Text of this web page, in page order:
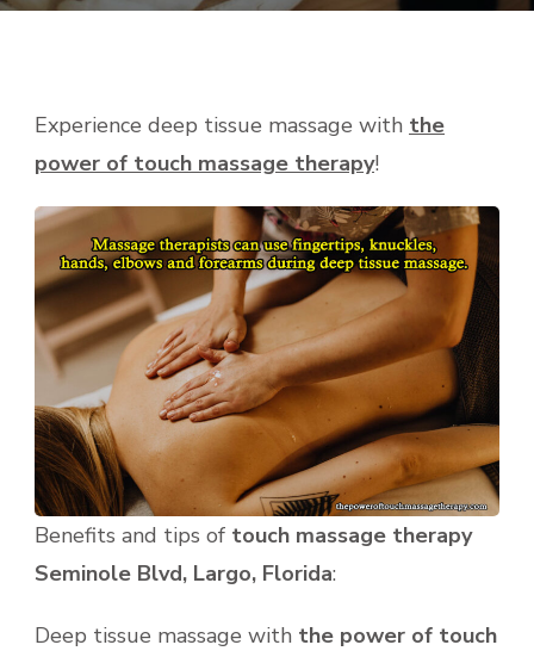
Experience deep tissue massage with the
power of touch massage therapy!
Benefits and tips of touch massage therapy
Seminole Blvd, Largo, Florida:
Deep tissue massage with the power of touch